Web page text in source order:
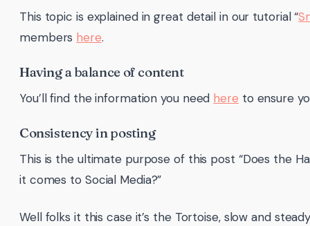
This topic is explained in great detail in our tutorial “
members here.
Having a balance of content
You’ll find the information you need here to ensure
Consistency in posting
This is the ultimate purpose of this post “Does the
it comes to Social Media?”
Well folks it this case it’s the Tortoise, slow and